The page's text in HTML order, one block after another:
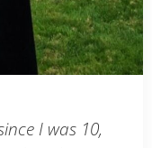
I was 10,